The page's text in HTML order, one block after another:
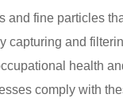
fine particles
capturing and
health
comply with